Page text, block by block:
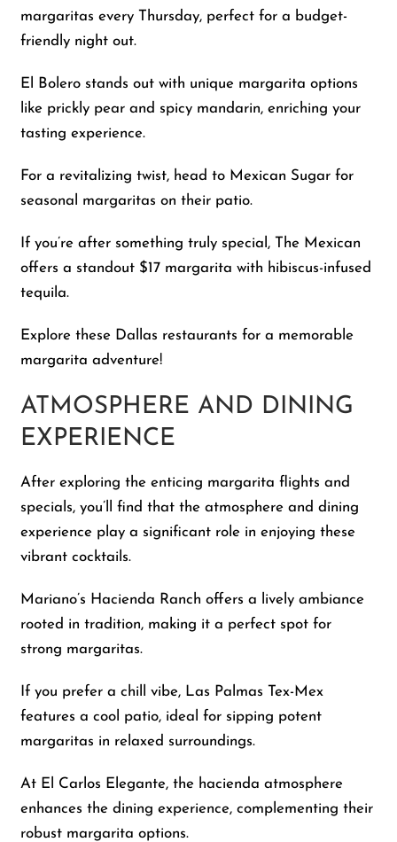
margaritas every Thursday, perfect for a budget-
friendly night out.
El Bolero stands out with unique margarita options
like prickly pear and spicy mandarin, enriching your
tasting experience.
For a revitalizing twist, head to Mexican Sugar for
seasonal margaritas on their patio.
If you’re after something truly special, The Mexican
offers a standout $17 margarita with hibiscus-infused
tequila.
Explore these Dallas restaurants for a memorable
margarita adventure!
ATMOSPHERE AND DINING
EXPERIENCE
After exploring the enticing margarita flights and
specials, you’ll find that the atmosphere and dining
experience play a significant role in enjoying these
vibrant cocktails.
Mariano’s Hacienda Ranch offers a lively ambiance
rooted in tradition, making it a perfect spot for
strong margaritas.
If you prefer a chill vibe, Las Palmas Tex-Mex
features a cool patio, ideal for sipping potent
margaritas in relaxed surroundings.
At El Carlos Elegante, the hacienda atmosphere
enhances the dining experience, complementing their
robust margarita options.